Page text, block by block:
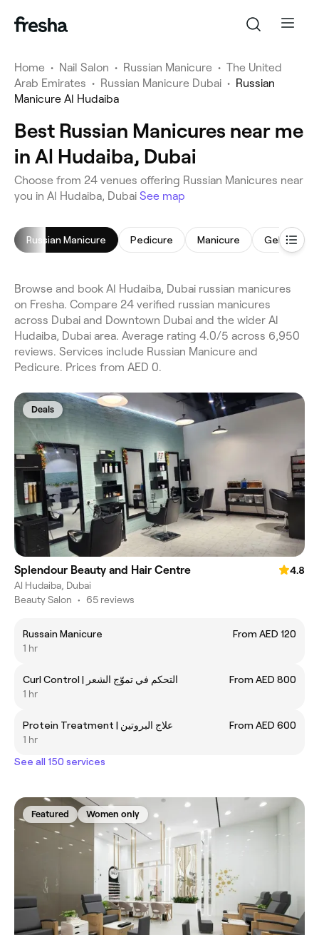
Home • Nail Salon • Russian Manicure • The United
Arab Emirates • Russian Manicure Dubai • Russian
Manicure Al Hudaiba
Best Russian Manicures near me
in Al Hudaiba, Dubai
Choose from 24 venues offering Russian Manicures near
you in Al Hudaiba, Dubai See map
Russian Manicure Pedicure Manicure Gel Nails
Browse and book Al Hudaiba, Dubai russian manicures
on Fresha. Compare 24 verified russian manicures
across Dubai and Downtown Dubai and the wider Al
Hudaiba, Dubai area. Average rating 4.0/5 across 6,950
reviews. Services include Russian Manicure and
Pedicure. Prices from AED 0.
Deals
Splendour Beauty and Hair Centre
4.8
Al Hudaiba, Dubai
Beauty Salon • 65 reviews
Russain Manicure
From AED 120
1 hr
Curl Control | التحكم في تموّج الشعر
From AED 800
1 hr
Protein Treatment | علاج البروتين
From AED 600
1 hr
See all 150 services
Featured Women only